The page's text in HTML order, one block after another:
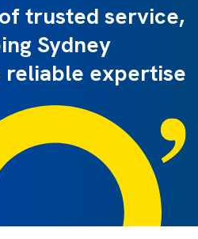
trusted service,
Sydney
expertise